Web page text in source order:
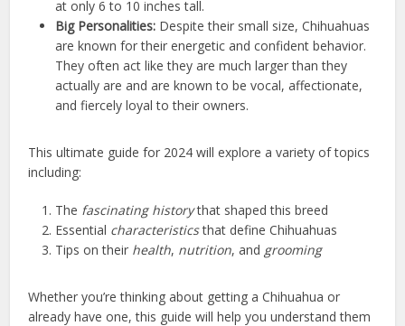
at only 6 to 10 inches tall.
Big Personalities: Despite their small size, Chihuahuas
are known for their energetic and confident behavior.
They often act like they are much larger than they
actually are and are known to be vocal, affectionate,
and fiercely loyal to their owners.
This ultimate guide for 2024 will explore a variety of topics
including:
The fascinating historythat shaped this breed
Essential characteristicsthat define Chihuahuas
Tips on their health, nutrition, and grooming
Whether you’re thinking about getting a Chihuahua or
already have one, this guide will help you understand them